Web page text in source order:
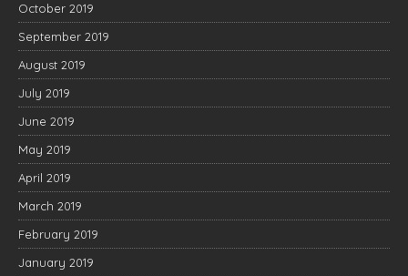
October 2019
September 2019
August 2019
July 2019
June 2019
May 2019
April 2019
March 2019
February 2019
January 2019